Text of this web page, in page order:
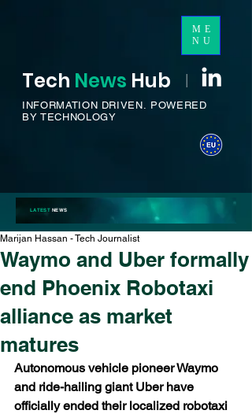
ME
NU
Tech News Hub I
INFORMATION DRIVEN. POWERED
BY TECHNOLOGY
LATESTNEWS
Waymo and Uber formally
end Phoenix Robotaxi
alliance as market
matures
Marijan Hassan - Tech Journalist
Autonomous vehicle pioneer Waymo
and ride-hailing giant Uber have
officially ended their localized robotaxi